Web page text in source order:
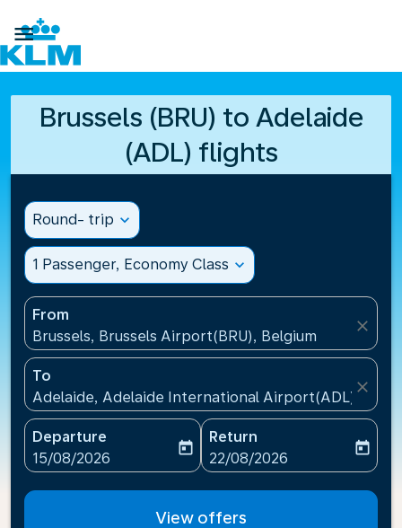

Brussels (BRU) to Adelaide
(ADL) flights
Round- trip expand_more
1 Passenger, Economy Class expand_more
From
Brussels, Brussels Airport(BRU), Belgium
close
To
Adelaide, Adelaide International Airport(ADL),
close
Departure
fc-booking-departure-date-aria-label
15/08/2026
today
Return
fc-booking-return-date-
22/08/2026
today
View offers